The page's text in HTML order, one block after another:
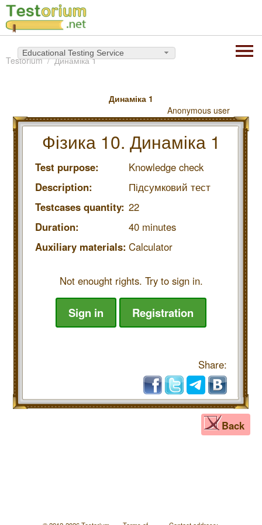
Educational Testing Service
Testorium Динаміка 1
Динаміка 1
Anonymous user
Фізика 10. Динаміка 1
Test purpose:
Knowledge check
Description:
Підсумковий тест
Testcases quantity: 22
Duration:
40 minutes
Auxiliary materials: Calculator
Not enought rights. Try to sign in.
Sign in Registration
Share:
Back